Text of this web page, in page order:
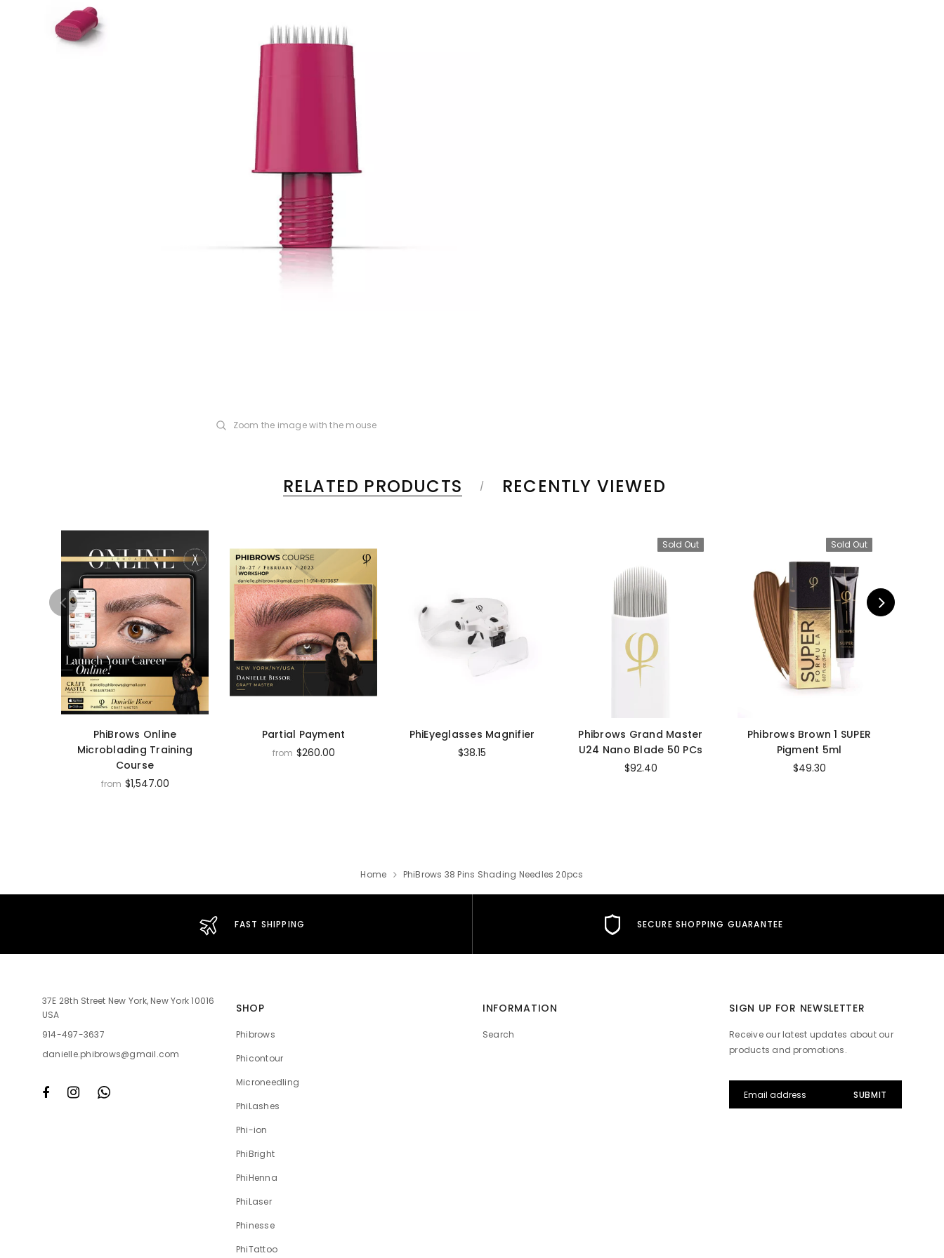
Zoom the image with the mouse
RELATED PRODUCTS RECENTLY VIEWED
PhiBrows Online
Microblading Training
Course
from $1,547.00
Partial Payment
from $260.00
PhiEyeglasses Magnifier
$38.15
Sold Out
Phibrows Grand Master
U24 Nano Blade 50 PCs
$92.40
Sold Out
Phibrows Brown 1 SUPER
Pigment 5ml
$49.30
Home PhiBrows 38 Pins Shading Needles 20pcs
FAST SHIPPING SECURE SHOPPING GUARANTEE
37E 28th Street New York, New York 10016
USA
914-497-3637
danielle.phibrows@gmail.com
SHOP
Phibrows
Phicontour
Microneedling
PhiLashes
Phi-ion
PhiBright
PhiHenna
PhiLaser
Phinesse
PhiTattoo
INFORMATION
Search
SIGN UP FOR NEWSLETTER
Receive our latest updates about our
products and promotions.